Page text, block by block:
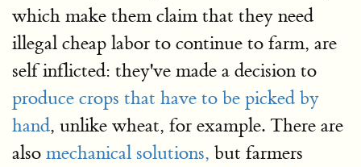
which make them claim that they need
illegal cheap labor to continue to farm, are
self inflicted: they've made a decision to
produce crops that have to be picked by
hand, unlike wheat, for example. There are
also mechanical solutions, but farmers